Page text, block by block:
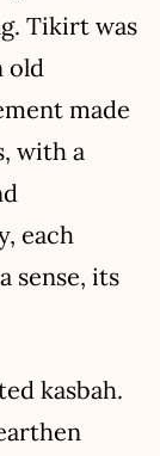
Tikirt was
old
made
with a
each
sense, its
kasbah.